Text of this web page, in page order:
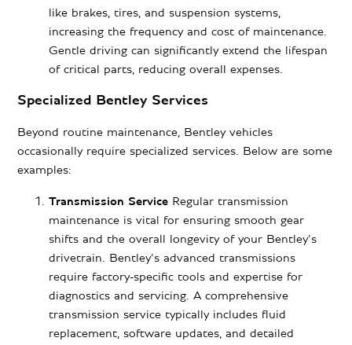
like brakes, tires, and suspension systems,
increasing the frequency and cost of maintenance.
Gentle driving can significantly extend the lifespan
of critical parts, reducing overall expenses.
Specialized Bentley Services
Beyond routine maintenance, Bentley vehicles
occasionally require specialized services. Below are some
examples:
Transmission Service Regular transmission
maintenance is vital for ensuring smooth gear
shifts and the overall longevity of your Bentley’s
drivetrain. Bentley’s advanced transmissions
require factory-specific tools and expertise for
diagnostics and servicing. A comprehensive
transmission service typically includes fluid
replacement, software updates, and detailed